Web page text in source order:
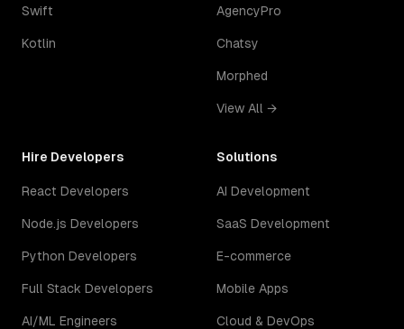
Swift
Kotlin
AgencyPro
Chatsy
Morphed
View All →
Hire Developers
React Developers
Node.js Developers
Python Developers
Full Stack Developers
AI/ML Engineers
Solutions
AI Development
SaaS Development
E-commerce
Mobile Apps
Cloud & DevOps